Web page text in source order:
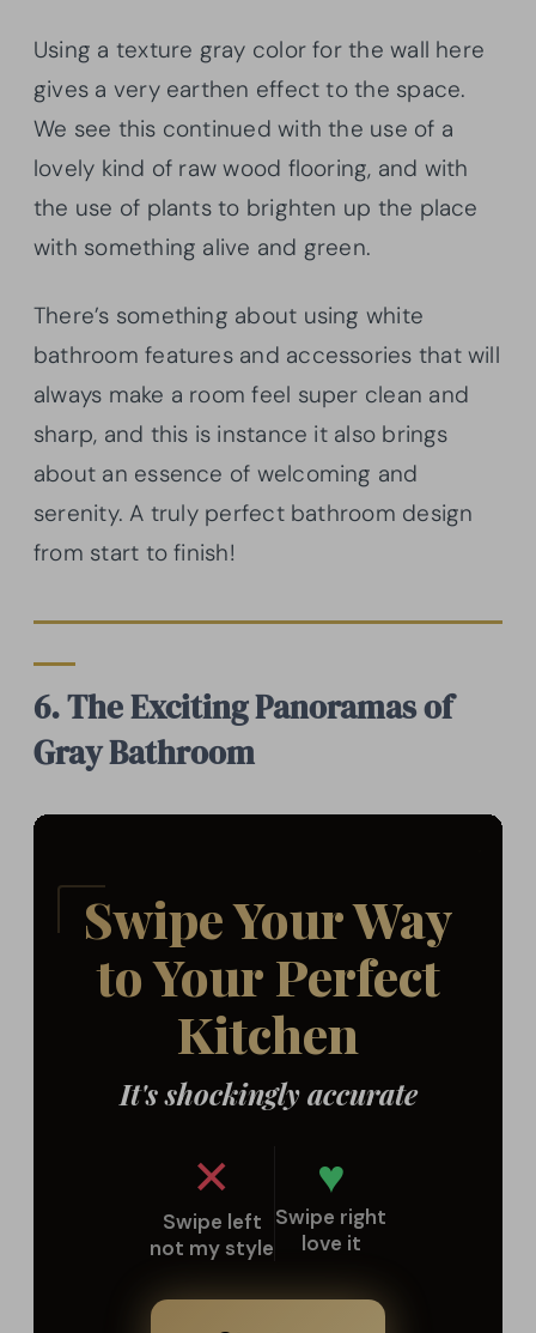
Using a texture gray color for the wall here
gives a very earthen effect to the space.
We see this continued with the use of a
lovely kind of raw wood flooring, and with
the use of plants to brighten up the place
with something alive and green.
There’s something about using white
bathroom features and accessories that will
always make a room feel super clean and
sharp, and this is instance it also brings
about an essence of welcoming and
serenity. A truly perfect bathroom design
from start to finish!
6. The Exciting Panoramas of
Gray Bathroom